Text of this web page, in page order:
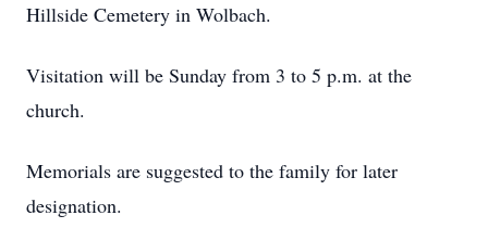
Hillside Cemetery in Wolbach.
Visitation will be Sunday from 3 to 5 p.m. at the
church.
Memorials are suggested to the family for later
designation.